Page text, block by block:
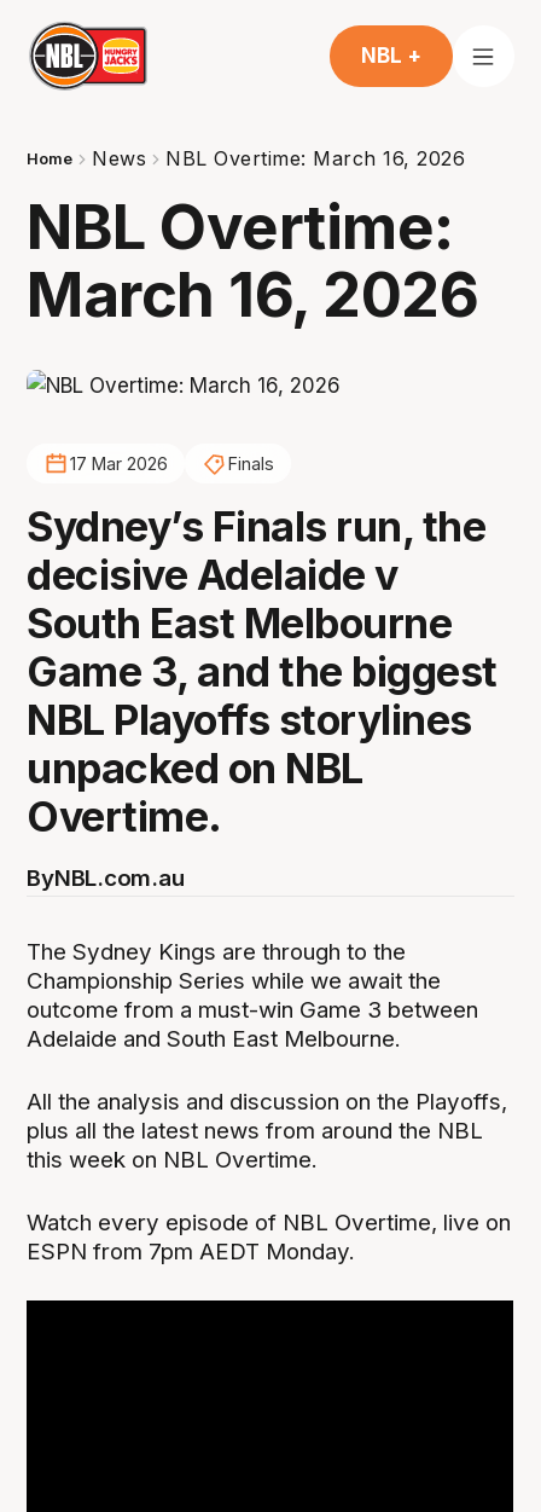
NBL +
Home News NBL Overtime: March 16, 2026
NBL Overtime:
March 16, 2026
17 Mar 2026 Finals
Sydney’s Finals run, the
decisive Adelaide v
South East Melbourne
Game 3, and the biggest
NBL Playoffs storylines
unpacked on NBL
Overtime.
ByNBL.com.au
The Sydney Kings are through to the
Championship Series while we await the
outcome from a must-win Game 3 between
Adelaide and South East Melbourne.
All the analysis and discussion on the Playoffs,
plus all the latest news from around the NBL
this week on NBL Overtime.
Watch every episode of NBL Overtime, live on
ESPN from 7pm AEDT Monday.